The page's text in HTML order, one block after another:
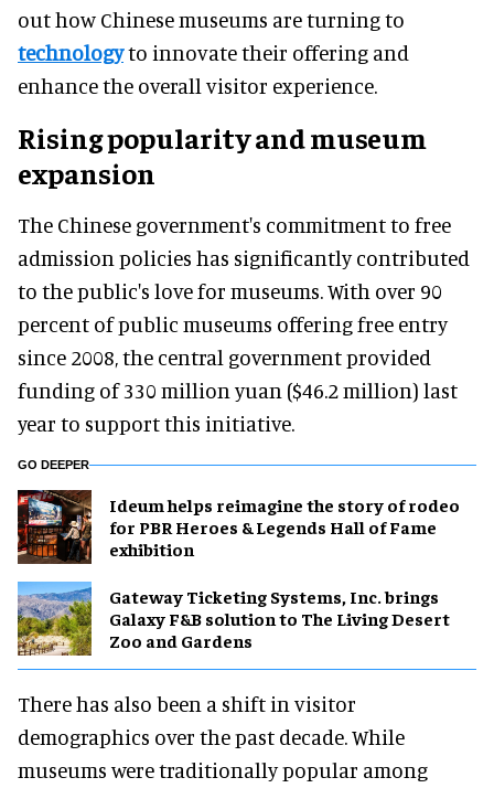
out how Chinese museums are turning to
technologyto innovate their offering and
enhance the overall visitor experience.
Rising popularity and museum
expansion
The Chinese government's commitment to free
admission policies has significantly contributed
to the public's love for museums. With over 90
percent of public museums offering free entry
since 2008, the central government provided
funding of 330 million yuan ($46.2 million) last
year to support this initiative.
GO DEEPER
Ideum helps reimagine the story of rodeo
for PBR Heroes & Legends Hall of Fame
exhibition
Gateway Ticketing Systems, Inc. brings
Galaxy F&B solution to The Living Desert
Zoo and Gardens
There has also been a shift in visitor
demographics over the past decade. While
museums were traditionally popular among